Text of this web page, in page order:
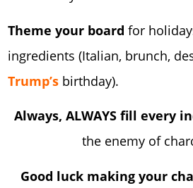
Theme your board for
ingredients (Italian, brunch,
Trump’s birthday).
Always, ALWAYS fill every
the enemy of
Good luck making your